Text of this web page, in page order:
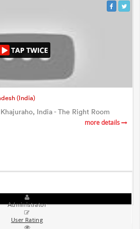
(India)
India - The Right Room
more details
Administrator
User Rating